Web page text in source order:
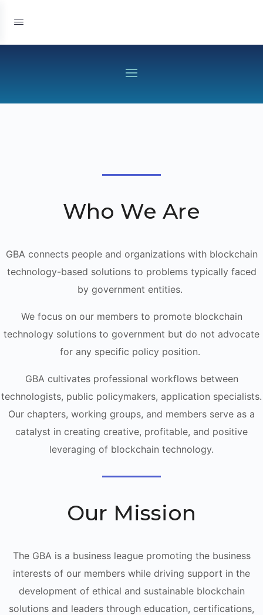
Who We Are
GBA connects people and organizations with blockchain
technology-based solutions to problems typically faced
by government entities.
We focus on our members to promote blockchain
technology solutions to government but do not advocate
for any specific policy position.
GBA cultivates professional workflows between
technologists, public policymakers, application specialists.
Our chapters, working groups, and members serve as a
catalyst in creating creative, profitable, and positive
leveraging of blockchain technology.
Our Mission
The GBA is a business league promoting the business
interests of our members while driving support in the
development of ethical and sustainable blockchain
solutions and leaders through education, certifications,